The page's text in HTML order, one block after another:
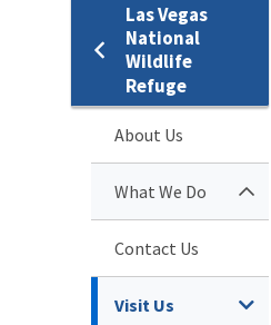
Las Vegas
National
Wildlife
Refuge
About Us
What We Do
Contact Us
Visit Us